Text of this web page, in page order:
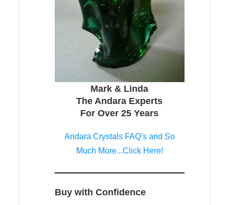
Mark & Linda
The Andara Experts
For Over 25 Years
Andara Crystals FAQ's and So
Much More...Click Here!
Buy with Confidence